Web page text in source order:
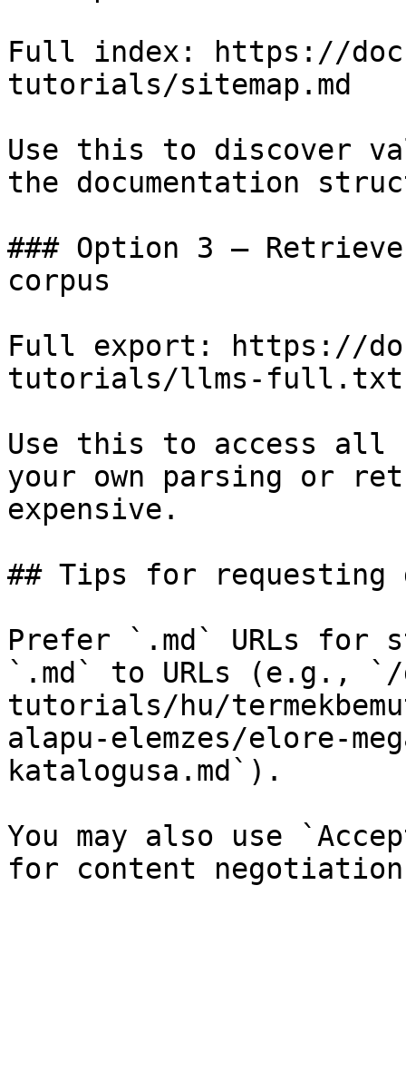
Full index: https://
tutorials/sitemap.md
Use this to discover
the documentation
### Option 3 —
corpus
Full export: https://
tutorials/llms-full.txt
Use this to access all
your own parsing or
expensive.
## Tips for requesting
Prefer `.md` URLs for
`.md` to URLs (e.g., `/
tutorials/hu/
alapu-elemzes/elore-
katalogusa.md`).
You may also use